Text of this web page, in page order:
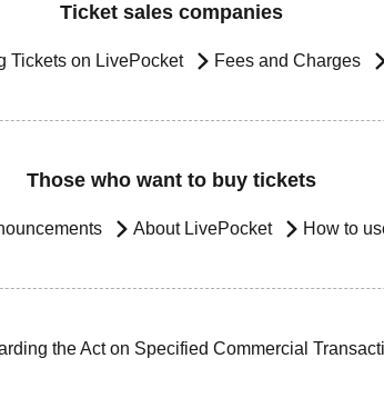
Ticket sales companies
Tickets on LivePocket Fees and Charges
Those who want to buy tickets
About LivePocket How to
the Act on Specified Commercial